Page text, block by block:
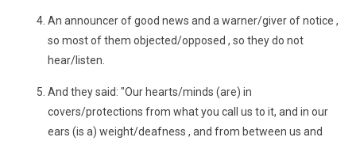
An announcer of good news and a warner/giver of notice ,
so most of them objected/opposed , so they do not
hear/listen.
And they said: "Our hearts/minds (are) in
covers/protections from what you call us to it, and in our
ears (is a) weight/deafness , and from between us and